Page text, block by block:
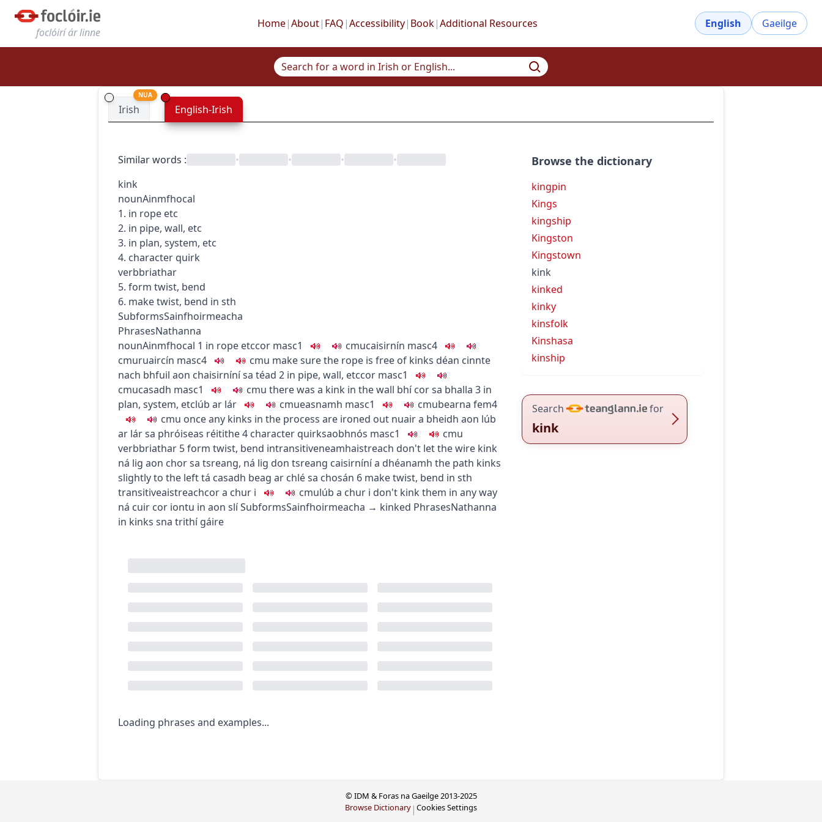
foclóirí ár linne
Home|About| FAQ |Accessibility| Book|Additional Resources English Gaeilge
Irish
NUA
English-Irish
Similar words : • • •
•
kink
nounAinmfhocal
1. in rope etc
2. in pipe, wall, etc
3. in plan, system, etc
4. character quirk
verbbriathar
5. form twist, bend
6. make twist, bend in sth
SubformsSainfhoirmeacha
PhrasesNathanna
nounAinmfhocal 1 in rope etccor masc1 cmucaisirnín masc4
cmuruaircín masc4 cmu make sure the rope is free of kinks déan cinnte
nach bhfuil aon chaisirníní sa téad 2 in pipe, wall, etccor masc1
cmucasadh masc1 cmu there was a kink in the wall bhí cor sa bhalla 3 in
plan, system, etclúb ar lár cmueasnamh masc1 cmubearna fem4
cmu once any kinks in the process are ironed out nuair a bheidh aon lúb
ar lár sa phróiseas réitithe4 character quirksaobhnós masc1 cmu
verbbriathar 5form twist, bend intransitiveneamhaistreach don't let the wire kink
ná lig aon chor sa tsreang, ná lig don tsreang caisirníní a dhéanamh the path kinks
slightly to the lefttá casadh beag ar chlé sa chosán 6 make twist, bend in sth
transitiveaistreachcor a chur i cmulúb a chur i don't kink them in any way
ná cuir cor iontu in aon slíSubformsSainfhoirmeacha → kinked PhrasesNathanna
in kinks sna trithí gáire
Loading phrases and examples...
Browse the dictionary
kingpin
Kings
kingship
Kingston
Kingstown
kink
kinked
kinky
kinsfolk
Kinshasa
kinship
Search for
kink
© IDM & Foras na Gaeilge 2013-2025
Browse Dictionary | Cookies Settings